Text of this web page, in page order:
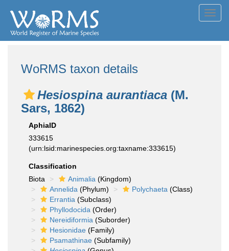
WoRMS taxon details
Hesiospina aurantiaca (M.
Sars, 1862)
AphiaID
333615
(urn:lsid:marinespecies.org:taxname:333615)
Classification
Biota
Animalia (Kingdom)
Annelida (Phylum) Polychaeta (Class)
Errantia (Subclass)
Phyllodocida (Order)
Nereidiformia (Suborder)
Hesionidae (Family)
Psamathinae (Subfamily)